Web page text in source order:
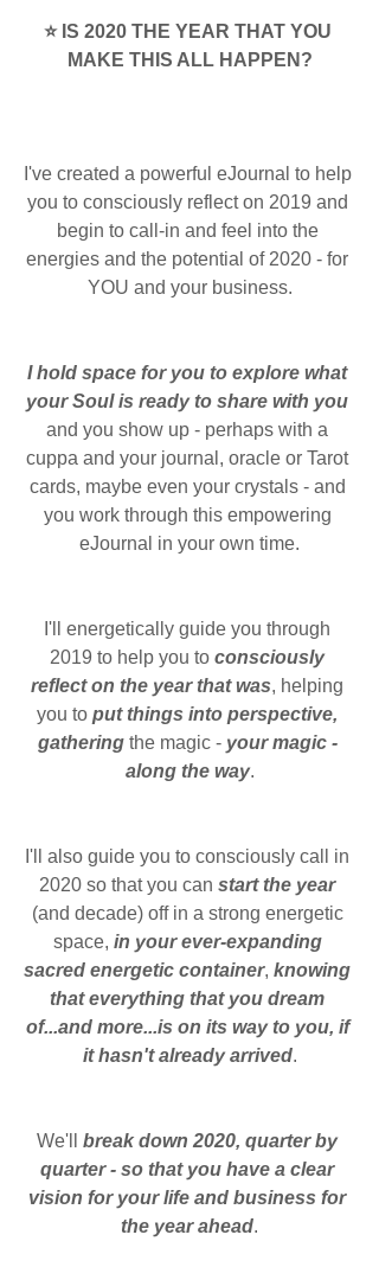
⭐ IS 2020 THE YEAR THAT YOU
MAKE THIS ALL HAPPEN?
I've created a powerful eJournal to help
you to consciously reflect on 2019 and
begin to call-in and feel into the
energies and the potential of 2020 - for
YOU and your business.
I hold space for you to explore what
your Soul is ready to share with you
and you show up - perhaps with a
cuppa and your journal, oracle or Tarot
cards, maybe even your crystals - and
you work through this empowering
eJournal in your own time.
I'll energetically guide you through
2019 to help you to consciously
reflect on the year that was, helping
you to put things into perspective,
gathering the magic - your magic -
along the way.
I'll also guide you to consciously call in
2020 so that you can start the year
(and decade) off in a strong energetic
space, in your ever-expanding
sacred energetic container, knowing
that everything that you dream
of...and more...is on its way to you, if
it hasn't already arrived.
We'll break down 2020, quarter by
quarter - so that you have a clear
vision for your life and business for
the year ahead.